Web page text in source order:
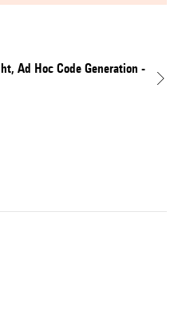
Ad Hoc Code Generation -